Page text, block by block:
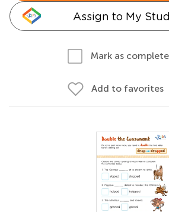
Assign to My
Mark as
Add to favorites